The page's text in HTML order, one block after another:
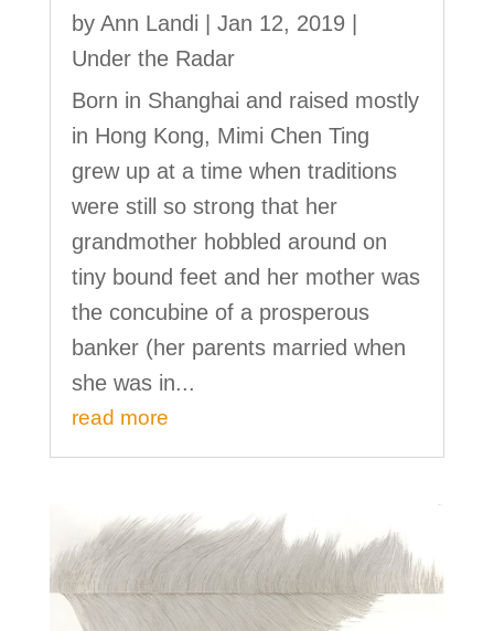
by Ann Landi Jan 12, 2019|
Under the Radar
Born in Shanghai and raised mostly
in Hong Kong, Mimi Chen Ting
grew up at a time when traditions
were still so strong that her
grandmother hobbled around on
tiny bound feet and her mother was
the concubine of a prosperous
banker (her parents married when
she was in...
read more